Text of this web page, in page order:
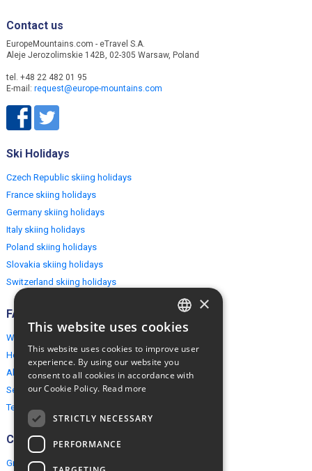
Contact us
EuropeMountains.com - eTravel S.A.
Aleje Jerozolimskie 142B, 02-305 Warsaw, Poland
tel. +48 22 482 01 95
E-mail: request@europe-mountains.com
Ski Holidays
Czech Republic skiing holidays
France skiing holidays
Germany skiing holidays
Italy skiing holidays
Poland skiing holidays
Slovakia skiing holidays
Switzerland skiing holidays
FAQ
Why EuropeMountains.com
How to book?
About us
Security & Privacy
Terms & Conditions
Connect
Group Booking
ENGLISH
×
This website uses cookies
This website uses cookies to improve user
experience. By using our website you
consent to all cookies in accordance with
our Cookie Policy. Read more
STRICTLY NECESSARY
PERFORMANCE